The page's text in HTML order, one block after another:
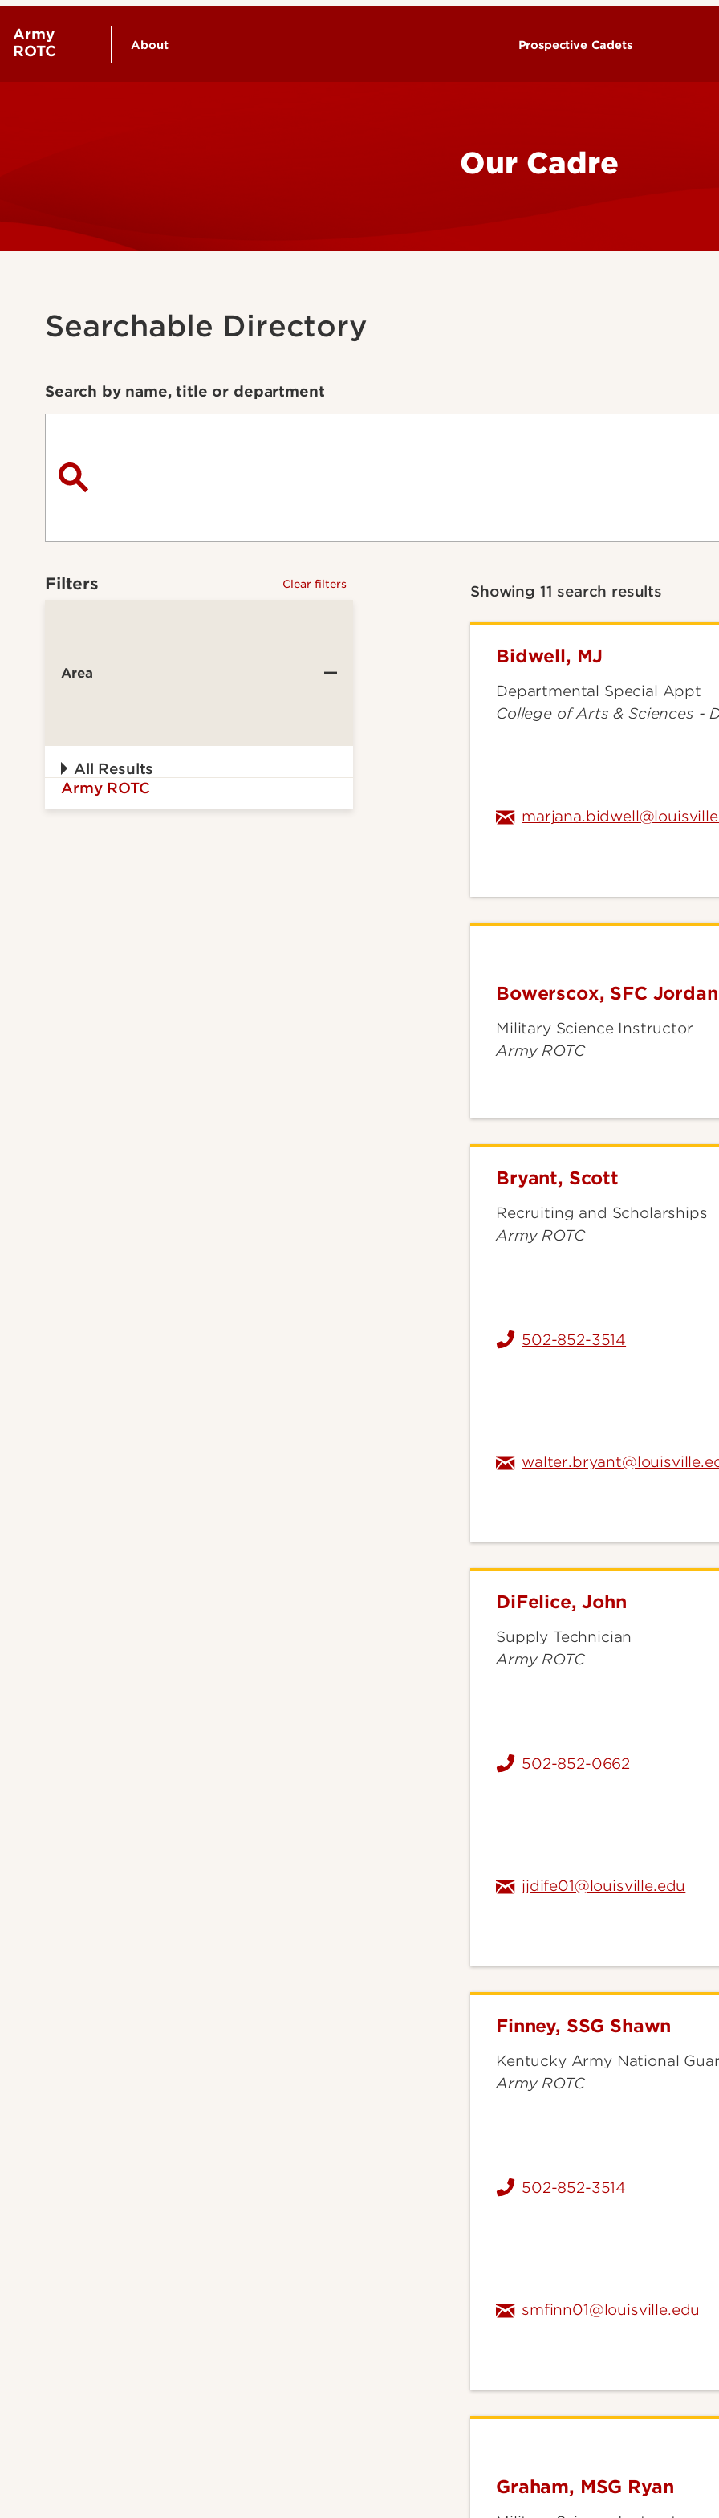
Army
ROTC
About Prospective Cadets
Our Cadre
Searchable Directory
Search by name, title or department
Filters Clear filters
Area
All Results
Army ROTC
Showing 11 search results
Bidwell,
Bidwell, MJ
Departmental Special Appt
College of Arts & Sciences -
Bowerscox,
Jordan
Bowerscox, SFC
Military Science Instructor
Army ROTC
Bryant,
Bryant, Scott
Recruiting and Scholarships
Army ROTC
502-852-3514
DiFelice,
DiFelice, John
Supply Technician
Army ROTC
502-852-0662
jjdife01@louisville.edu
Finney,
Shawn
Finney, SSG Shawn
Kentucky Army National
Army ROTC
502-852-3514
smfinn01@louisville.edu
Graham,
Graham, MSG Ryan